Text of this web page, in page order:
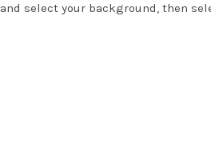
and select your background, then